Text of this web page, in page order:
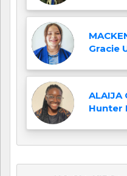
Gracie
ALAIJA
Hunter